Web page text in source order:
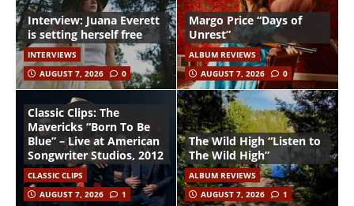
Interview: Juana Everett
is setting herself free
INTERVIEWS
AUGUST 7, 2026
0
Margo Price “Days of
Unrest”
ALBUM REVIEWS
AUGUST 7, 2026
0
Classic Clips: The
Mavericks “Born To Be
Blue” – Live at American
Songwriter Studios, 2012
CLASSIC CLIPS
AUGUST 7, 2026
1
The Wild High “Listen to
The Wild High”
ALBUM REVIEWS
AUGUST 7, 2026
1